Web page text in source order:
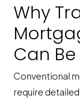
Why
Can
Conventional
require